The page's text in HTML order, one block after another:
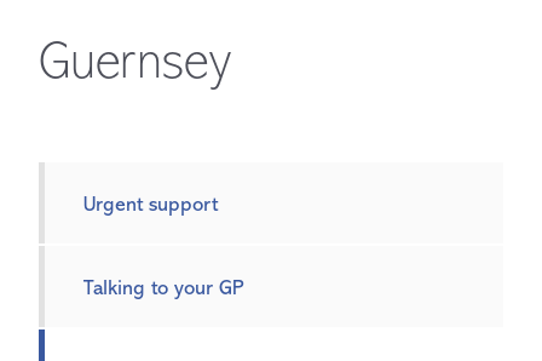
Guernsey
Urgent support
Talking to your GP